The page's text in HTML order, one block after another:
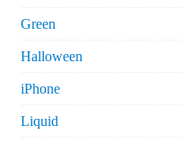
Green
Halloween
iPhone
Liquid